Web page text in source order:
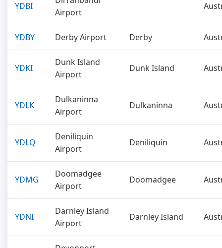
YDBI
Airport
YDBY Derby Airport Derby
YDKI
Dunk Island
Airport
Dunk Island
YDLK
Dulkaninna
Airport
Dulkaninna
YDLQ
Deniliquin
Airport
Deniliquin
YDMG
Doomadgee
Airport
Doomadgee
YDNI
Darnley Island
Airport
Darnley Island